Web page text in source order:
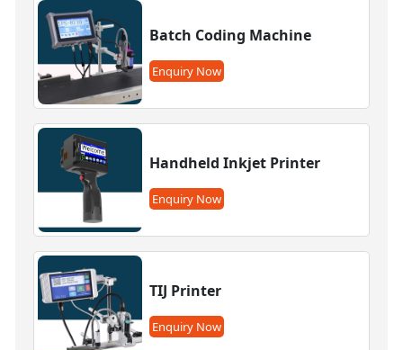
Batch Coding Machine
Enquiry Now
Handheld Inkjet Printer
Enquiry Now
TIJ Printer
Enquiry Now